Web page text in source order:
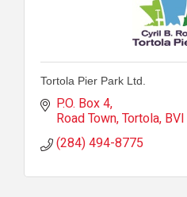
Tortola Pier Park Ltd.
P.O. Box 4
Road Town, Tortola BVI
(284) 494-8775